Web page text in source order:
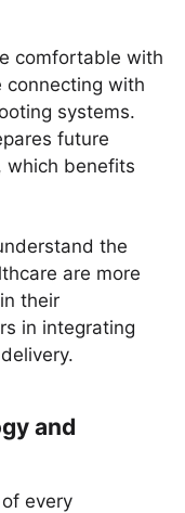
comfortable with
connecting with
systems.
future
which benefits
the
are more
their
in integrating
and
every